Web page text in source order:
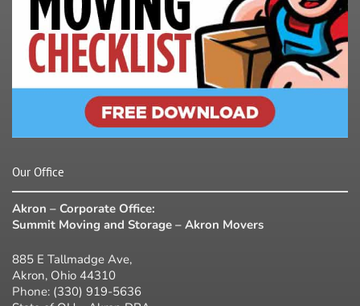
Our Office
Akron – Corporate Office:
Summit Moving and Storage – Akron Movers
885 E Tallmadge Ave,
Akron, Ohio 44310
Phone: (330) 919-5636